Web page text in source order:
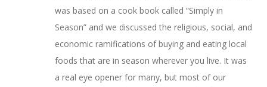
was based on a cook book called “Simply in
Season” and we discussed the religious, social, and
economic ramifications of buying and eating local
foods that are in season wherever you live. It was
a real eye opener for many, but most of our